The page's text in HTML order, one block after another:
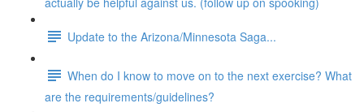
Update to the Arizona/Minnesota Saga...
When do I know to move on to the next exercise? What
are the requirements/guidelines?